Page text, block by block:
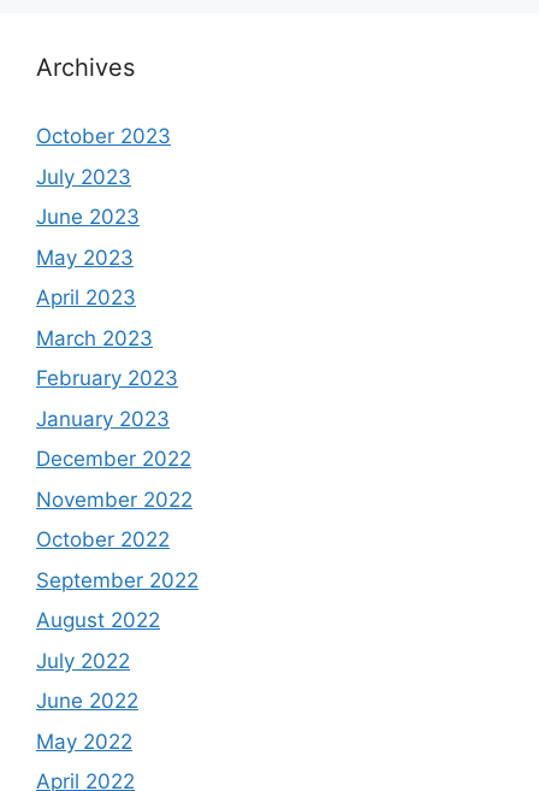
Archives
October 2023
July 2023
June 2023
May 2023
April 2023
March 2023
February 2023
January 2023
December 2022
November 2022
October 2022
September 2022
August 2022
July 2022
June 2022
May 2022
April 2022